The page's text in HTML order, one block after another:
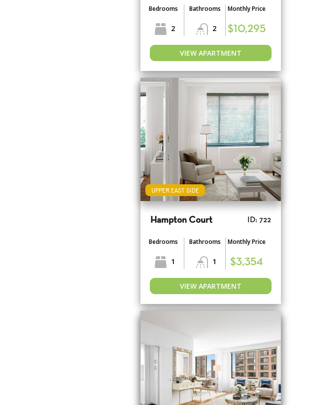
Bedrooms
2
Bathrooms
2
Monthly Price
$10,295
VIEW APARTMENT
UPPER EAST SIDE
Hampton Court ID: 722
Bedrooms
1
Bathrooms
1
Monthly Price
$3,354
VIEW APARTMENT